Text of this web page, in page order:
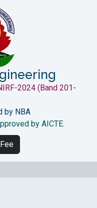
2024 (Band 201-
by NBA
by AICTE.